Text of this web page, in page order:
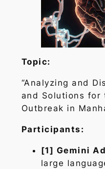
Topic:
“Analyzing and
and Solutions for
Outbreak in
Participants:
[1] Gemini
large